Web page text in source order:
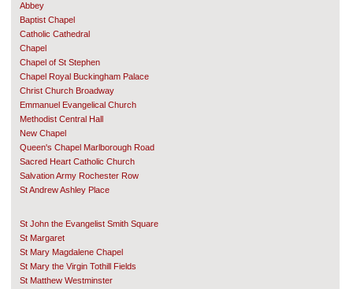
Abbey
Baptist Chapel
Catholic Cathedral
Chapel
Chapel of St Stephen
Chapel Royal Buckingham Palace
Christ Church Broadway
Emmanuel Evangelical Church
Methodist Central Hall
New Chapel
Queen's Chapel Marlborough Road
Sacred Heart Catholic Church
Salvation Army Rochester Row
St Andrew Ashley Place
St John the Evangelist Smith Square
St Margaret
St Mary Magdalene Chapel
St Mary the Virgin Tothill Fields
St Matthew Westminster